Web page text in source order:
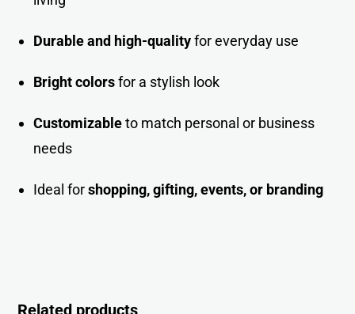
Durable and high-qualityfor everyday use
Bright colorsfor a stylish look
Customizableto match personal or business
needs
Ideal forshopping, gifting, events, or branding
Related products